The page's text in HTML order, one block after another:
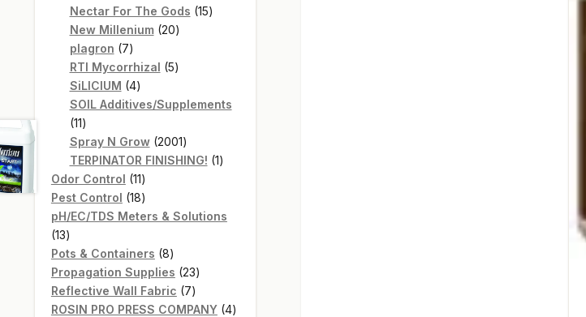
products
Nectar For The Gods 1515
New Millenium 2020
plagron 77
products
RTI Mycorrhizal 55
SiLICIUM 44
products
SOIL Additives/Supplements
1111
products
Spray N Grow 20012001
products
TERPINATOR FINISHING! 11
Odor Control 1111
products
Pest Control 1818
products
pH/EC/TDS Meters & Solutions
1313
products
Pots & Containers 88
products
Propagation Supplies 2323
products
Reflective Wall Fabric 77
products
ROSIN PRO PRESS COMPANY 44